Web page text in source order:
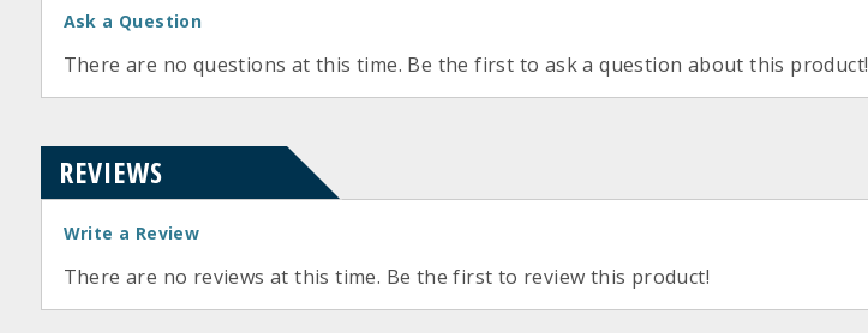
Ask a Question
There are no questions at this time. Be the first to ask a question about this product!
REVIEWS
Write a Review
There are no reviews at this time. Be the first to review this product!